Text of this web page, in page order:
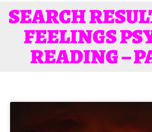
SEARCH
FEELINGS
READING –